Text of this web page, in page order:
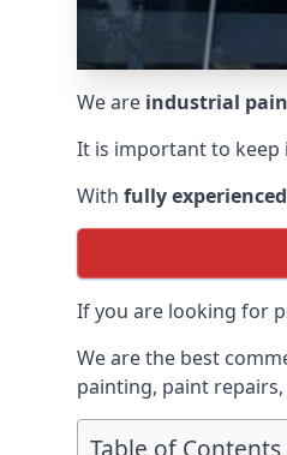
We are industrial
It is important to keep
With fully
If you are looking for
We are the best
painting, paint